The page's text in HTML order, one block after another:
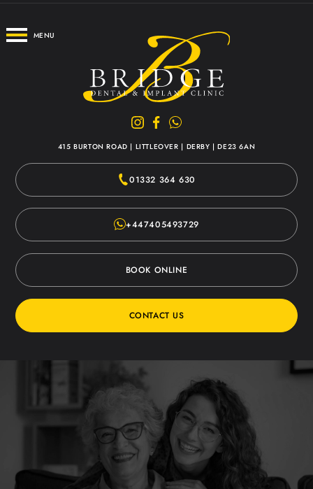
MENU
415 BURTON ROAD | LITTLEOVER | DERBY | DE23 6AN
01332 364 630
+447405493729
BOOK ONLINE
CONTACT US